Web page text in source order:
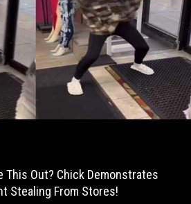
This Out? Chick Demonstrates
Stealing From Stores!